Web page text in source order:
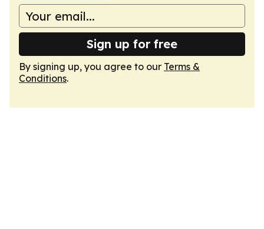
Sign up for free
By signing up, you agree to our Terms &
Conditions.